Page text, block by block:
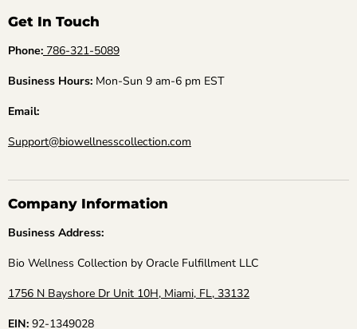
Get In Touch
Phone: 786-321-5089
Business Hours: Mon-Sun 9 am-6 pm EST
Email:
Support@biowellnesscollection.com
Company Information
Business Address:
Bio Wellness Collection by Oracle Fulfillment LLC
1756 N Bayshore Dr Unit 10H, Miami, FL, 33132
EIN: 92-1349028